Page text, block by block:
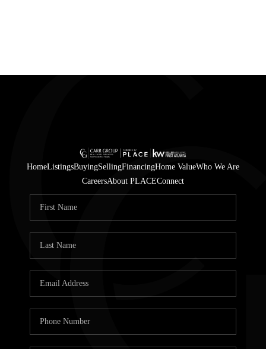
HomeListingsBuyingSellingFinancingHome ValueWho We Are
CareersAbout PLACEConnect